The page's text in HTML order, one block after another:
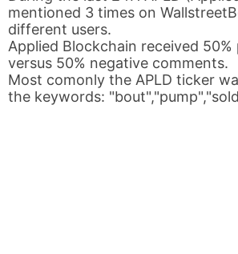
mentioned 3 times on
different users.
Applied Blockchain received
versus 50% negative comments.
Most comonly the APLD ticker
the keywords: